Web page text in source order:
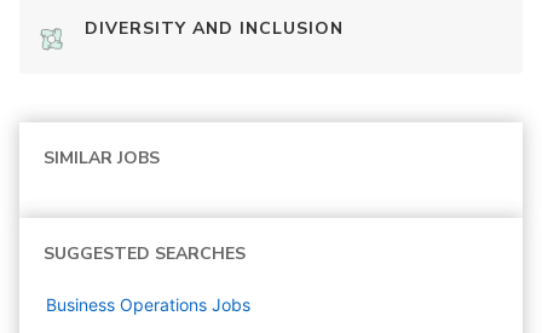
DIVERSITY AND INCLUSION
SIMILAR JOBS
SUGGESTED SEARCHES
Business Operations Jobs